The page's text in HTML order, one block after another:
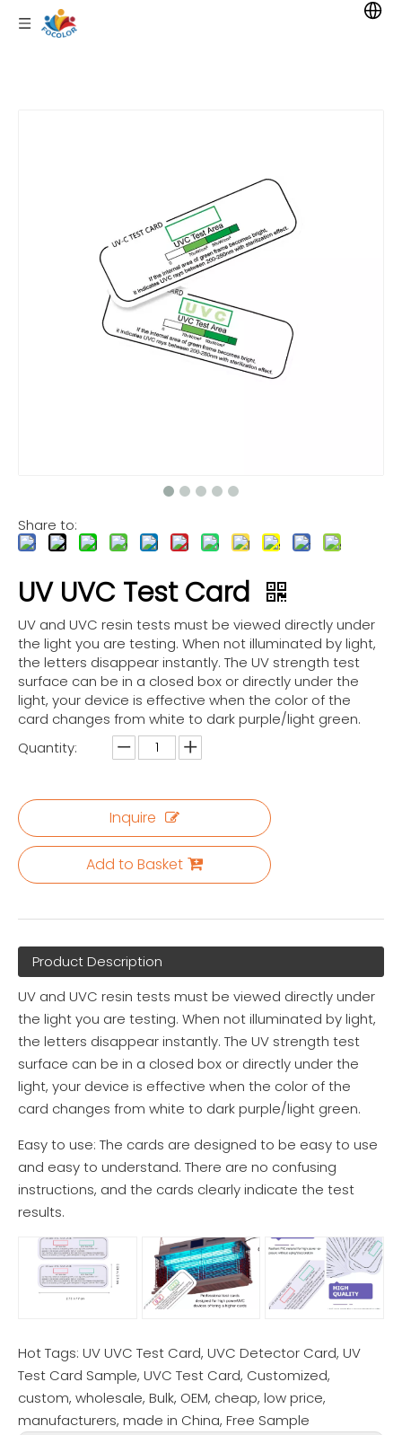
Share to:
UV UVC Test Card
UV and UVC resin tests must be viewed directly under
the light you are testing. When not illuminated by light,
the letters disappear instantly. The UV strength test
surface can be in a closed box or directly under the
light, your device is effective when the color of the
card changes from white to dark purple/light green.
Quantity:
Inquire
Add to Basket
Product Description
UV and UVC resin tests must be viewed directly under
the light you are testing. When not illuminated by light,
the letters disappear instantly. The UV strength test
surface can be in a closed box or directly under the
light, your device is effective when the color of the
card changes from white to dark purple/light green.
Easy to use: The cards are designed to be easy to use
and easy to understand. There are no confusing
instructions, and the cards clearly indicate the test
results.
Hot Tags: UV UVC Test Card, UVC Detector Card, UV
Test Card Sample, UVC Test Card, Customized,
custom, wholesale, Bulk, OEM, cheap, low price,
manufacturers, made in China, Free Sample